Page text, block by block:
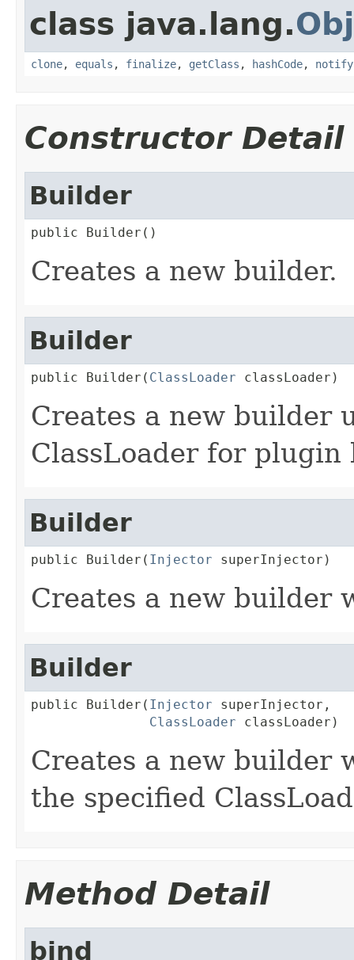
class java.lang.
clone, equals , finalize, getClass , hashCode, notify
Constructor Detail
Builder
public Builder()
Creates a new builder.
Builder
public Builder( ClassLoader classLoader)
Creates a new builder
ClassLoader for plugin
Builder
public Builder( Injector superInjector)
Creates a new builder
Builder
public Builder( Injector superInjector,
ClassLoader classLoader)
Creates a new builder
the specified
Method Detail
bind